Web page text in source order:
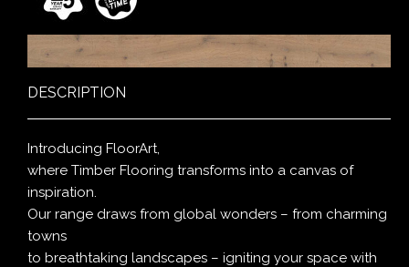
DESCRIPTION
Introducing FloorArt,
where Timber Flooring transforms into a canvas of
inspiration.
Our range draws from global wonders – from charming
towns
to breathtaking landscapes – igniting your space with